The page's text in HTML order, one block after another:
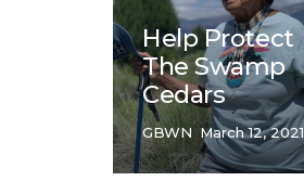
Help Protect
The Swamp
Cedars
GBWN March 12, 2021